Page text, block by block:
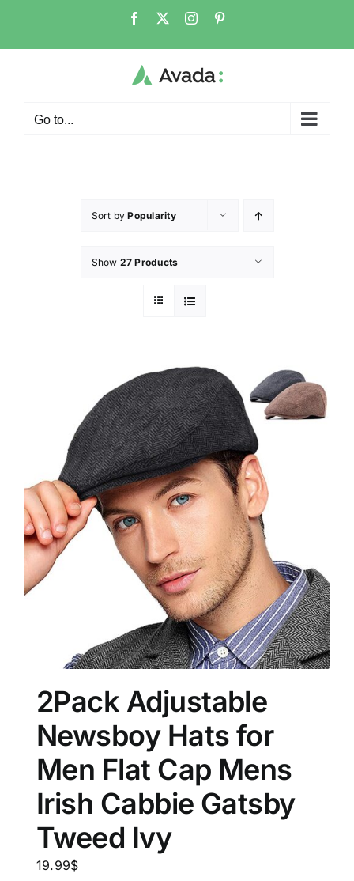
Go to...
Sort byPopularity
Show 27 Products
2Pack Adjustable
Newsboy Hats for
Men Flat Cap Mens
Irish Cabbie Gatsby
Tweed Ivy
19.99$